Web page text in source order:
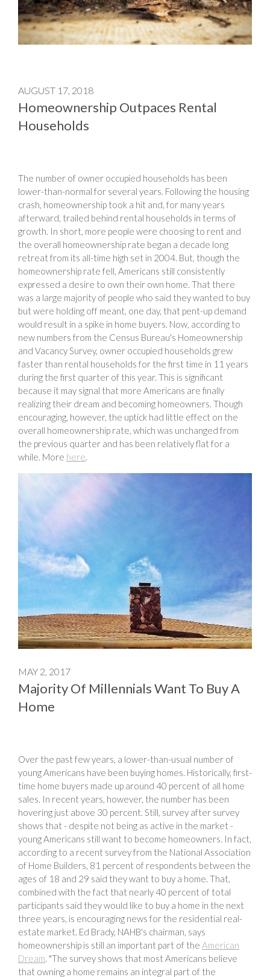
AUGUST 17, 2018
Homeownership Outpaces Rental
Households
The number of owner occupied households has been
lower-than-normal for several years. Following the housing
crash, homeownership took a hit and, for many years
afterward, trailed behind rental households in terms of
growth. In short, more people were choosing to rent and
the overall homeownership rate began a decade long
retreat from its all-time high set in 2004. But, though the
homeownership rate fell, Americans still consistently
expressed a desire to own their own home. That there
was a large majority of people who said they wanted to buy
but were holding off meant, one day, that pent-up demand
would result in a spike in home buyers. Now, according to
new numbers from the Census Bureau's Homeownership
and Vacancy Survey, owner occupied households grew
faster than rental households for the first time in 11 years
during the first quarter of this year. This is significant
because it may signal that more Americans are finally
realizing their dream and becoming homeowners. Though
encouraging, however, the uptick had little effect on the
overall homeownership rate, which was unchanged from
the previous quarter and has been relatively flat for a
while. More here.
MAY 2, 2017
Majority Of Millennials Want To Buy A
Home
Over the past few years, a lower-than-usual number of
young Americans have been buying homes. Historically, first-
time home buyers made up around 40 percent of all home
sales. In recent years, however, the number has been
hovering just above 30 percent. Still, survey after survey
shows that - despite not being as active in the market -
young Americans still want to become homeowners. In fact,
according to a recent survey from the National Association
of Home Builders, 81 percent of respondents between the
ages of 18 and 29 said they want to buy a home. That,
combined with the fact that nearly 40 percent of total
participants said they would like to buy a home in the next
three years, is encouraging news for the residential real-
estate market. Ed Brady, NAHB's chairman, says
homeownership is still an important part of the American
Dream. "The survey shows that most Americans believe
that owning a home remains an integral part of the